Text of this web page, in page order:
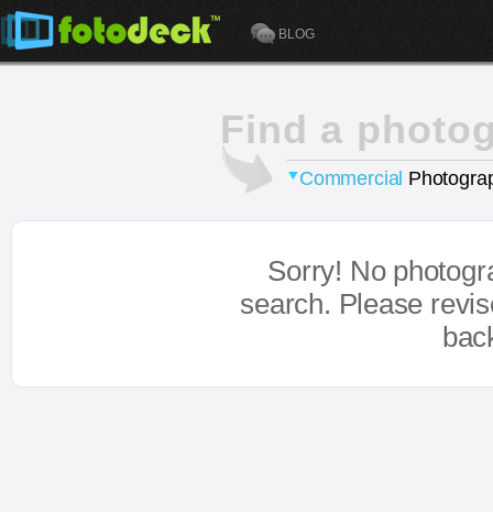
BLOG
Find a
Commercial
Sorry! No
search. Please